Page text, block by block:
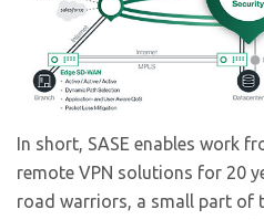
In short, SASE enables work
remote VPN solutions for 20
road warriors, a small part of